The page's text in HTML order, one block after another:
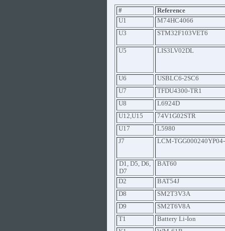
#
Reference
U1
M74HC4066
U3
STM32F103VET6
U5 LIS3LV02DL
U6
USBLC6-2SC6
U7
TFDU4300-TR1
U8
L6924D
U12,U15
74V1G02STR
U17
L5980
J7
LCM-
D1, D5, D6,
D7
BAT60
D2
BAT54J
D8
SM2T3V3A
D9
SM2T6V8A
T1
Battery Li-Ion